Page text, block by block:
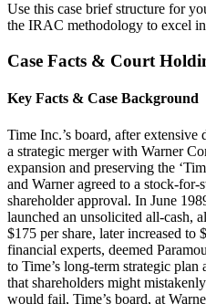
Use this case brief structure for
the IRAC methodology to excel
Case Facts & Court
Key Facts & Case Background
Time Inc.’s board, after
a strategic merger with Warner
expansion and preserving the
and Warner agreed to a stock-
shareholder approval. In June
launched an unsolicited all-cash,
$175 per share, later increased to
financial experts, deemed
to Time’s long-term strategic
that shareholders might
would fail, Time’s board, at